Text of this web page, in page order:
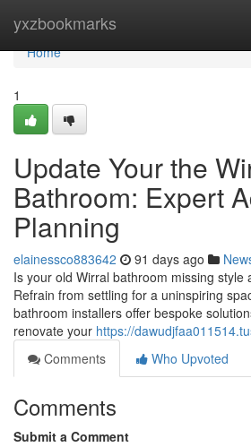
yxzbookmarks
Home
Home
1
Update Your the
Bathroom: Expert
Planning
elainessco883642 91 days ago
Is your old Wirral bathroom missing style
Refrain from settling for a uninspiring
bathroom installers offer bespoke
renovate your https://
Comments
Who Upvoted
Comments
Submit a Comment